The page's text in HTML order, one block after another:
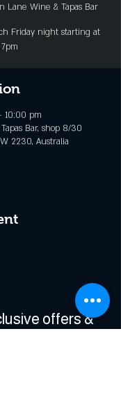
Lane Wine & Tapas Bar
Friday night starting at
7pm
10:00 pm
Bar, shop 8/30
2230, Australia
offers &